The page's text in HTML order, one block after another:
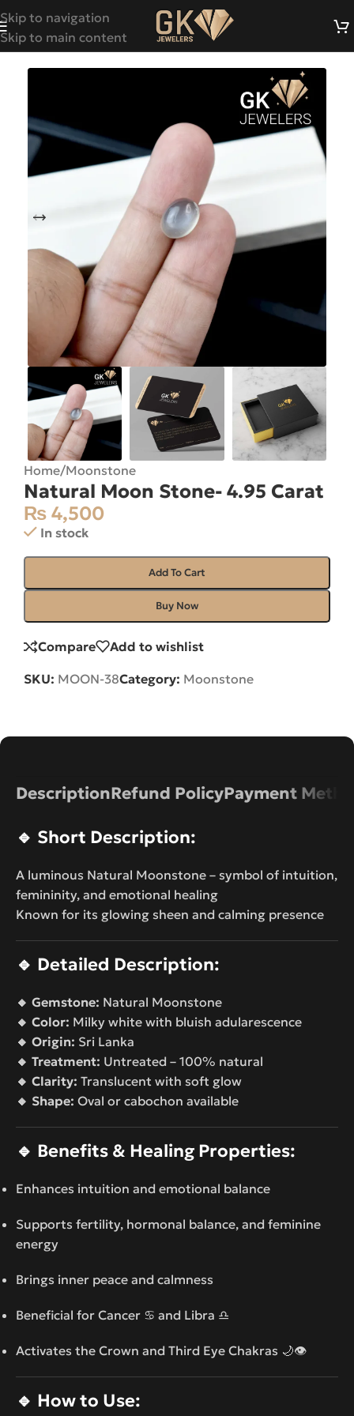
Skip to navigation
Skip to main content
Home/Moonstone
Natural Moon Stone- 4.95 Carat
₨ 4,500
In stock
Add To Cart
Buy Now
Compare Add to wishlist
SKU: MOON-38Category: Moonstone
DescriptionRefund PolicyPayment
🔹 Short Description:
A luminous Natural Moonstone – symbol of intuition,
femininity, and emotional healing
Known for its glowing sheen and calming presence
🔹 Detailed Description:
🔸 Gemstone: Natural Moonstone
🔸 Color: Milky white with bluish adularescence
🔸 Origin: Sri Lanka
🔸 Treatment: Untreated – 100% natural
🔸 Clarity: Translucent with soft glow
🔸 Shape: Oval or cabochon available
🔹 Benefits & Healing Properties:
Enhances intuition and emotional balance
Supports fertility, hormonal balance, and feminine
energy
Brings inner peace and calmness
Beneficial for Cancer ♋ and Libra ♎
Activates the Crown and Third Eye Chakras 🌙👁️
🔹 How to Use: